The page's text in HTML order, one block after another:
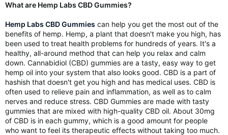
r
What are Hemp Labs CBD Gummies?
Hemp Labs CBD Gummies can help you get the most out of the
benefits of hemp. Hemp, a plant that doesn't make you high, has
been used to treat health problems for hundreds of years. It's a
healthy, all-around method that can help you relax and calm
down. Cannabidiol (CBD) gummies are a tasty, easy way to get
hemp oil into your system that also looks good. CBD is a part of
hashish that doesn't get you high and has medical uses. CBD is
often used to relieve pain and inflammation, as well as to calm
nerves and reduce stress. CBD Gummies are made with tasty
gummies that are mixed with high-quality CBD oil. About 30mg
of CBD is in each gummy, which is a good amount for people
who want to feel its therapeutic effects without taking too much.